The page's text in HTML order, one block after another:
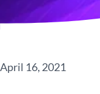
April 16, 2021